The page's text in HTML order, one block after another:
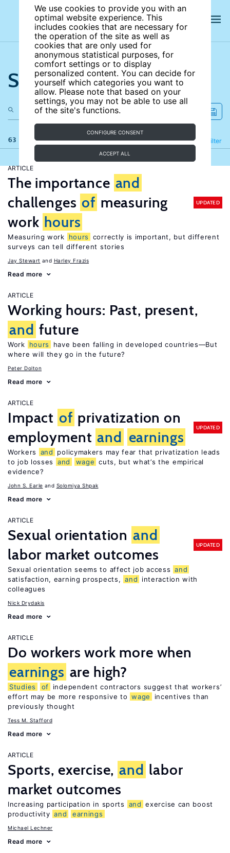
We use cookies to provide you with an
optimal website experience. This
includes cookies that are necessary for
the operation of the site as well as
cookies that are only used for
anonymous statistical purposes, for
comfort settings or to display
personalized content. You can decide for
yourself which categories you want to
allow. Please note that based on your
settings, you may not be able to use all
of the site's functions.
CONFIGURE CONSENT
ACCEPT ALL
Search the site
63 results Filter
Refine
ARTICLE
The importance and
challenges of measuring
work hours
UPDATED
Measuring work hours
correctly is important, but different
surveys can tell different stories
Jay Stewart Harley Frazis
Read more
ARTICLE
Working hours: Past, present,
and future
Work hours
have been falling in developed countries—But
where will they go in the future?
Peter Dolton
Read more
ARTICLE
Impact of privatization on
employment and earnings
UPDATED
Workers and
policymakers may fear that privatization leads
to job losses
and wage cuts, but what’s the empirical
evidence?
John S. Earle Solomiya Shpak
Read more
ARTICLE
Sexual orientation and
labor market outcomes
UPDATED
Sexual orientation seems to affect job access and
satisfaction, earning prospects, and
interaction with
colleagues
Nick Drydakis
Read more
ARTICLE
Do workers work more when
earnings are high?
Studies of
independent contractors suggest that workers’
effort may be more responsive to wage
incentives than
previously thought
Tess M. Stafford
Read more
ARTICLE
Sports, exercise, and labor
market outcomes
Increasing participation in sports and exercise can boost
productivity and earnings
Michael Lechner
Read more